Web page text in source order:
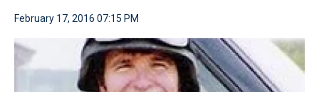
February 17, 2016 07:15 PM